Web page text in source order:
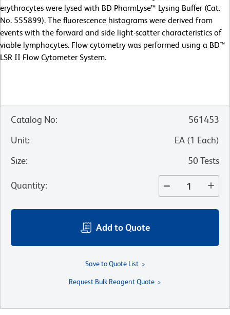
erythrocytes were lysed with BD PharmLyse™ Lysing Buffer (Cat.
No. 555899). The fluorescence histograms were derived from
events with the forward and side light-scatter characteristics of
viable lymphocytes. Flow cytometry was performed using a BD™
LSR II Flow Cytometer System.
Catalog No:
561453
Unit: EA (1 Each)
Size: 50 Tests
Quantity:
Add to Quote
Save to Quote List
Request Bulk Reagent Quote